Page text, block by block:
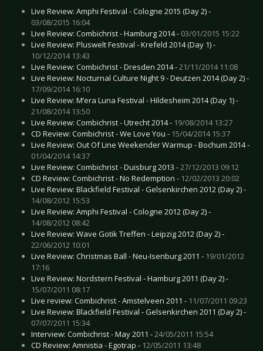
Live Review: Amphi Festival - Cologne 2015 (Day 2) -
03/08/2015 16:04
Live Review: Combichrist - Hamburg 2014 - 03/01/2015 15:22
Live Review: Pluswelt Festival - Krefeld 2014 (Day 1) -
10/12/2014 13:43
Live Review: Combichrist - Dresden 2014 -21/11/2014 11:08
Live Review: Nocturnal Culture Night 9 - Deutzen 2014 (Day 2) -
17/09/2014 16:10
Live Review: M’era Luna Festival - Hildesheim 2014 (Day 1) -
21/08/2014 13:50
Live Review: Combichrist - Utrecht 2014 - 19/08/2014 13:27
CD Review: Combichrist - We Love You - 15/04/2014 15:37
Live Review: Out Of Line Weekender Warmup - Bochum 2014 -
01/04/2014 14:37
Live Review: Combichrist - Duisburg 2013 -27/12/2013 09:12
CD Review: Combichrist - No Redemption - 12/02/2013 20:02
Live Review: Blackfield Festival - Gelsenkirchen 2012 (Day 2) -
14/08/2012 15:53
Live Review: Amphi Festival - Cologne 2012 (Day 2) -
14/08/2012 08:42
Live Review: Wave Gotik Treffen - Leipzig 2012 (Day 2) -
22/06/2012 10:01
Live Review: Christmas Ball - Neu-Isenburg 2011 - 19/01/2012
17:16
Live Review: Nordstern Festival - Hamburg 2011 (Day 2) -
15/07/2011 08:17
Live review: Combichrist - Amstelveen 2011 - 11/07/2011 09:23
Live Review: Blackfield Festival - Gelsenkirchen 2011 (Day 2) -
07/07/2011 15:34
Interview: Combichrist - May 2011 -24/05/2011 15:54
CD Review: Amnistia - Egotrap - 12/05/2011 13:48